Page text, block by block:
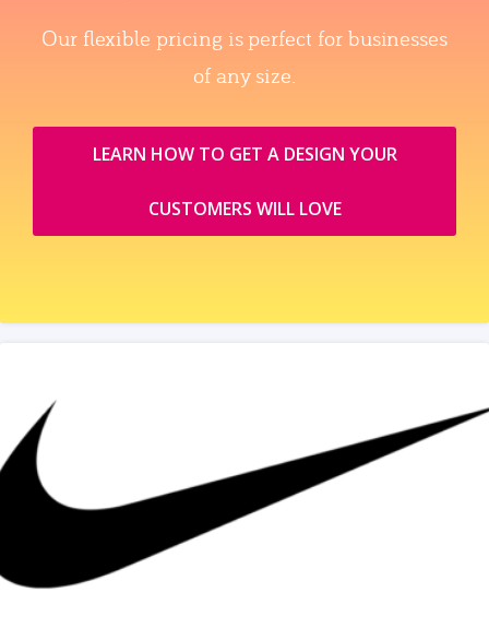
Our flexible pricing is perfect for businesses
of any size.
LEARN HOW TO GET A DESIGN YOUR
CUSTOMERS WILL LOVE